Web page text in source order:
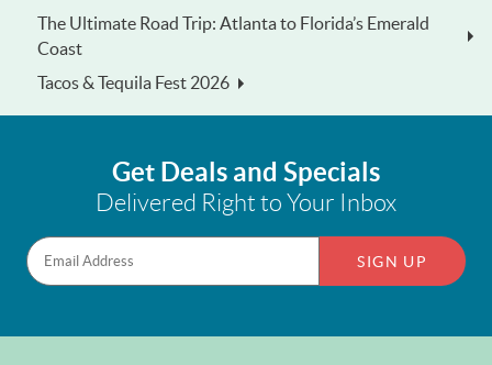
The Ultimate Road Trip: Atlanta to Florida’s Emerald
Coast
Tacos & Tequila Fest 2026
Get Deals and Specials
Delivered Right to Your Inbox
SIGN UP